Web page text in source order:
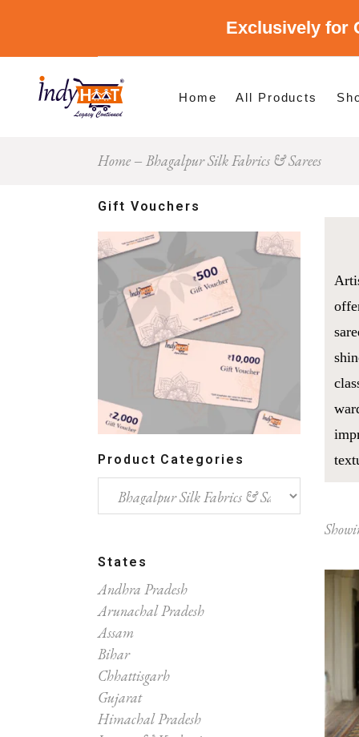
Exclusively for
Home All Products
Shop By
Shop By
Home Bhagalpur Silk Fabrics & Sarees
Gift Vouchers
Product Categories
States
Andhra Pradesh
Arunachal Pradesh
Assam
Bihar
Chhattisgarh
Gujarat
Himachal Pradesh